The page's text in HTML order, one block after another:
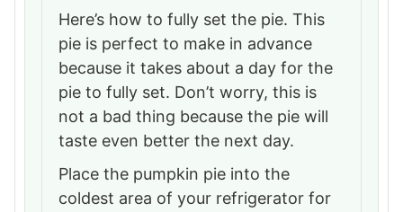
Here’s how to fully set the pie. This
pie is perfect to make in advance
because it takes about a day for the
pie to fully set. Don’t worry, this is
not a bad thing because the pie will
taste even better the next day.
Place the pumpkin pie into the
coldest area of your refrigerator for